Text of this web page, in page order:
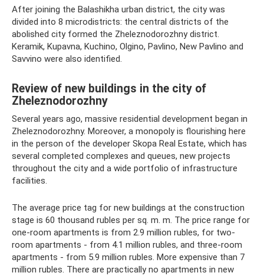
After joining the Balashikha urban district, the city was
divided into 8 microdistricts: the central districts of the
abolished city formed the Zheleznodorozhny district.
Keramik, Kupavna, Kuchino, Olgino, Pavlino, New Pavlino and
Savvino were also identified.
Review of new buildings in the city of
Zheleznodorozhny
Several years ago, massive residential development began in
Zheleznodorozhny. Moreover, a monopoly is flourishing here
in the person of the developer Skopa Real Estate, which has
several completed complexes and queues, new projects
throughout the city and a wide portfolio of infrastructure
facilities.
The average price tag for new buildings at the construction
stage is 60 thousand rubles per sq. m. m. The price range for
one-room apartments is from 2.9 million rubles, for two-
room apartments - from 4.1 million rubles, and three-room
apartments - from 5.9 million rubles. More expensive than 7
million rubles. There are practically no apartments in new